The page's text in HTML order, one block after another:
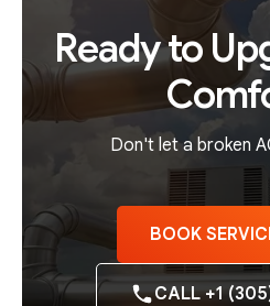
Ready to
Don't let a broken
BOOK
CALL +1